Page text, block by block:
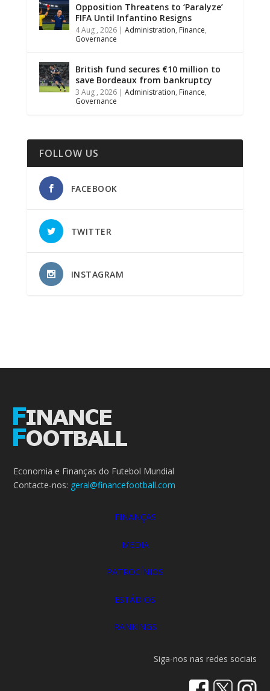
Opposition Threatens to ‘Paralyze’
FIFA Until Infantino Resigns
4 Aug , 2026| Administration, Finance,
Governance
British fund secures €10 million to
save Bordeaux from bankruptcy
3 Aug , 2026| Administration, Finance,
Governance
FOLLOW US
FACEBOOK
TWITTER
INSTAGRAM
Economia e Finanças do Futebol Mundial
Contacte-nos: geral@financefootball.com
FINANÇAS
MEDIA
PATROCÍNIOS
ESTÁDIOS
RANKINGS
Siga-nos nas redes sociais